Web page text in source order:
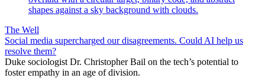
The Well
Social media supercharged our disagreements. Could AI help us
resolve them?
Duke sociologist Dr. Christopher Bail on the tech’s potential to
foster empathy in an age of division.